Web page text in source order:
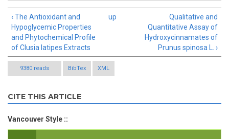
‹ The Antioxidant and
Hypoglycemic Properties
and Phytochemical Profile
of Clusia latipes Extracts
up
Qualitative and
Quantitative Assay of
Hydroxycinnamates of
Prunus spinosa L. ›
9380 reads BibTex XML
CITE THIS ARTICLE
Vancouver Style ::